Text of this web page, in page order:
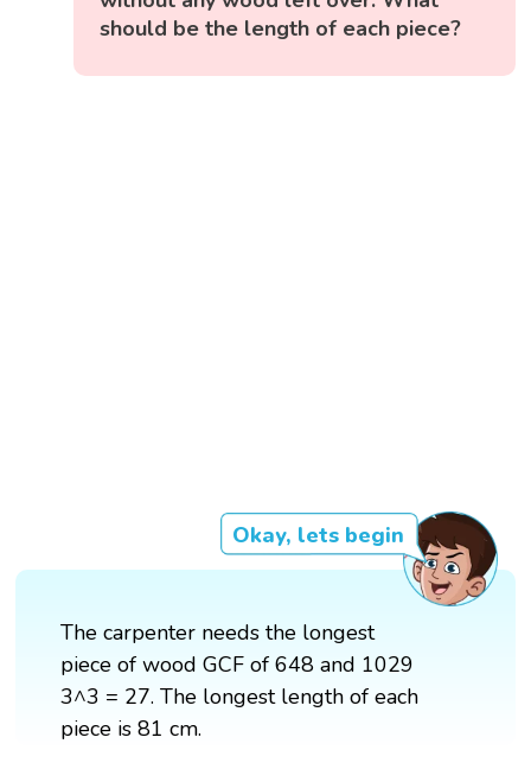
should be the length of each piece?
Okay, lets begin
The carpenter needs the longest
piece of wood GCF of 648 and 1029
3^3 = 27. The longest length of each
piece is 81 cm.